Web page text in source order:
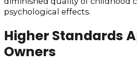
psychological effects.
Higher Standards
Owners